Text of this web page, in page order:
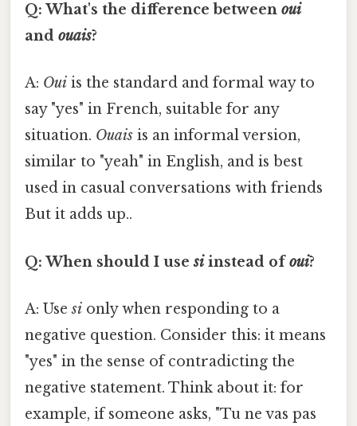
Q: What's the difference between oui
and ouais?
A: Oui is the standard and formal way to
say "yes" in French, suitable for any
situation. Ouais is an informal version,
similar to "yeah" in English, and is best
used in casual conversations with friends
But it adds up..
Q: When should I usesiinstead ofoui?
A: Usesi only when responding to a
negative question. Consider this: it means
"yes" in the sense of contradicting the
negative statement. Think about it: for
example, if someone asks, "Tu ne vas pas